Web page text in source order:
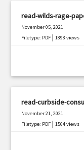
read-wilds-rage-
November 05, 2021
Filetype: PDF |1898 views
read-curbside-
November 21, 2021
Filetype: PDF |1564 views